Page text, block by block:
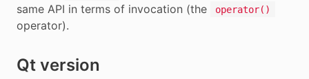
same API in terms of invocation (the
operator()
operator).
Qt version